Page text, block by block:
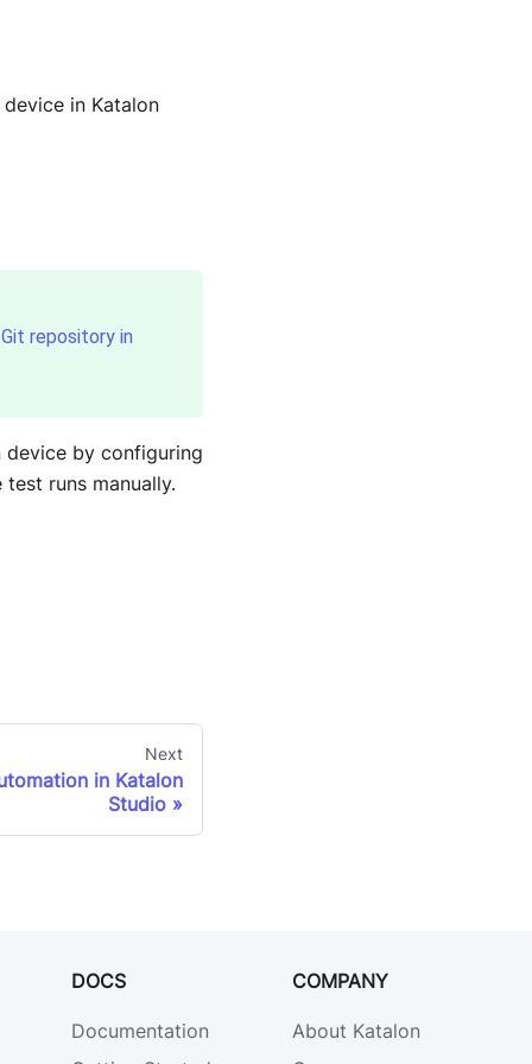
in Katalon
repository in
device by configuring
runs manually.
Next
in Katalon
Studio
DOCS
Documentation
COMPANY
About Katalon